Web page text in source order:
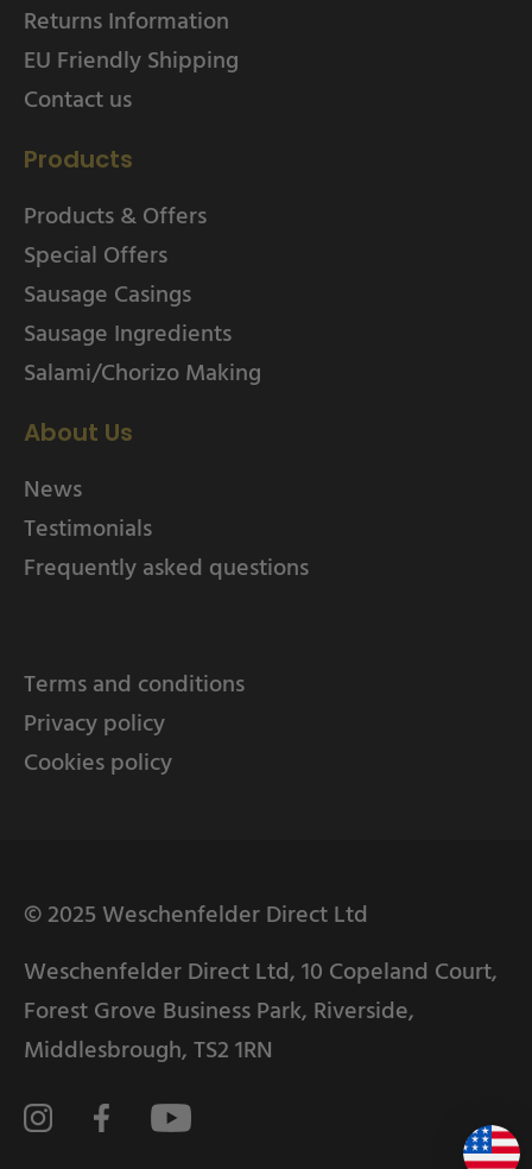
Returns Information
EU Friendly Shipping
Contact us
Products
Products & Offers
Special Offers
Sausage Casings
Sausage Ingredients
Salami/Chorizo Making
About Us
News
Testimonials
Frequently asked questions
Terms and conditions
Privacy policy
Cookies policy
© 2025 Weschenfelder Direct Ltd
Weschenfelder Direct Ltd, 10 Copeland Court,
Forest Grove Business Park, Riverside,
Middlesbrough, TS2 1RN